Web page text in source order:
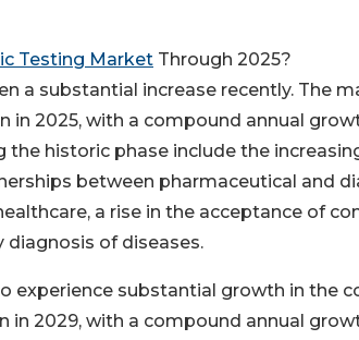
Testing Market Through 2025?
a substantial increase recently. The
in 2025, with a compound annual
the historic phase include the
between pharmaceutical and
a rise in the acceptance of
diagnosis of diseases.
experience substantial growth in the
in 2029, with a compound annual